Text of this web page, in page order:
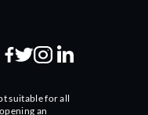
suitable for all
an